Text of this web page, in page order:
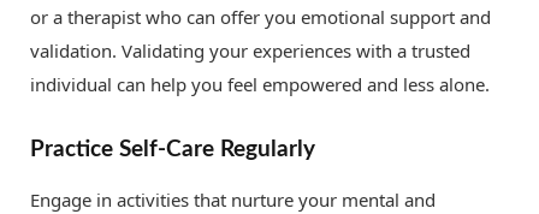
or a therapist who can offer you emotional support and
validation. Validating your experiences with a trusted
individual can help you feel empowered and less alone.
Practice Self-Care Regularly
Engage in activities that nurture your mental and